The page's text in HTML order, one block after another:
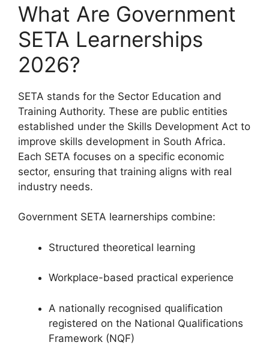
What Are Government
SETA Learnerships
2026?
SETA stands for the Sector Education and
Training Authority. These are public entities
established under the Skills Development Act to
improve skills development in South Africa.
Each SETA focuses on a specific economic
sector, ensuring that training aligns with real
industry needs.
Government SETA learnerships combine:
Structured theoretical learning
Workplace-based practical experience
A nationally recognised qualification
registered on the National Qualifications
Framework (NQF)